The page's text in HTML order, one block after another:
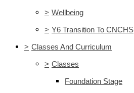
> Wellbeing
> Y6 Transition To CNCHS
> Classes And Curriculum
> Classes
Foundation Stage